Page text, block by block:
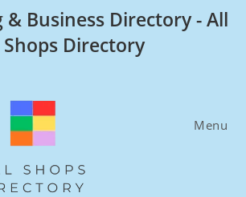
& Business Directory - All
Shops Directory
Menu